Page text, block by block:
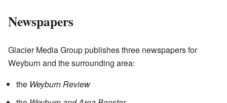
Newspapers
Glacier Media Group publishes three newspapers for
Weyburn and the surrounding area:
the Weyburn Review